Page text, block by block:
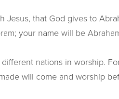
Jesus, that God gives to
your name will be
nations in worship.
will come and worship